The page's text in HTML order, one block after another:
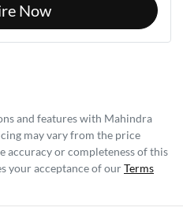
Now
and features with Mahindra
may vary from the price
accuracy or completeness of this
your acceptance of ourTerms